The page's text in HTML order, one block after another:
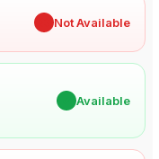
Not Available
Available